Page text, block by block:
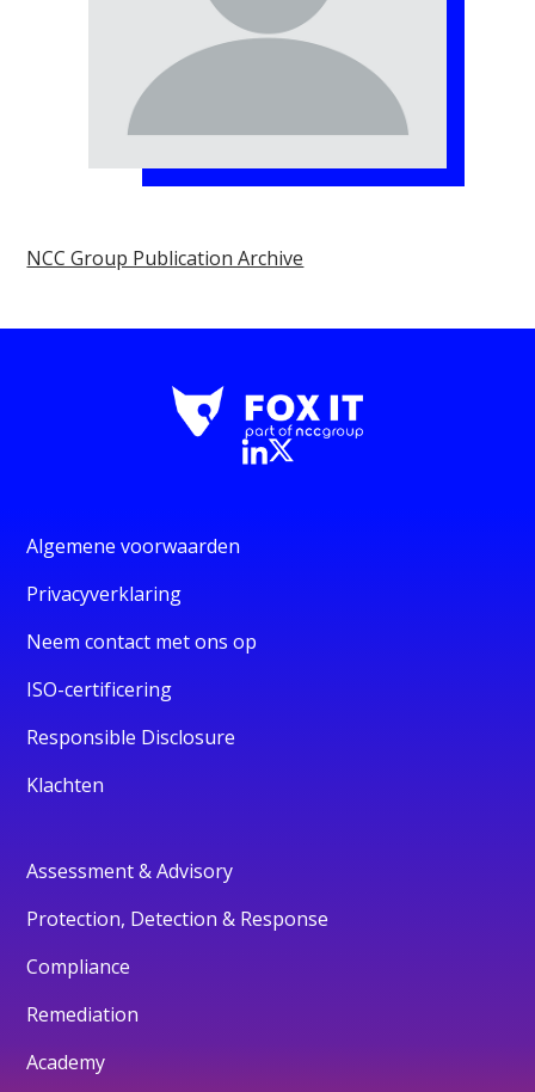
NCC Group Publication Archive
Algemene voorwaarden
Privacyverklaring
Neem contact met ons op
ISO-certificering
Responsible Disclosure
Klachten
Assessment & Advisory
Protection, Detection & Response
Compliance
Remediation
Academy